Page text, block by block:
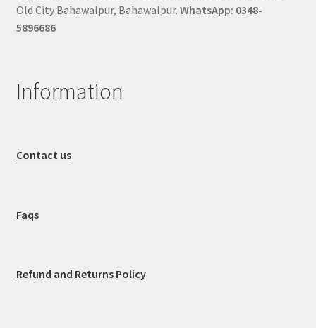
Old City Bahawalpur, Bahawalpur. WhatsApp: 0348-
5896686
Information
Contact us
Faqs
Refund and Returns Policy